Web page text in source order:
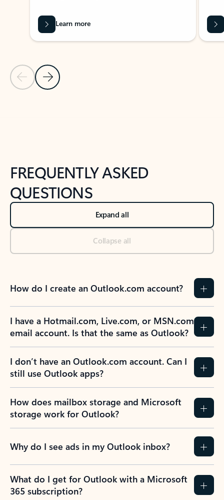
Previous Slide
Next Slide
Learn more
FREQUENTLY ASKED
QUESTIONS
Expand all
Collapse all
How do I create an Outlook.com account?
I have a Hotmail.com, Live.com, or MSN.com
email account. Is that the same as Outlook?
I don’t have an Outlook.com account. Can I
still use Outlook apps?
How does mailbox storage and Microsoft
storage work for Outlook?
Why do I see ads in my Outlook inbox?
What do I get for Outlook with a Microsoft
365 subscription?